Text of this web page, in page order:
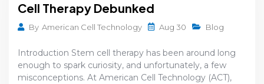
Cell Therapy Debunked
By American Cell Technology Aug 30 Blog
Introduction Stem cell therapy has been around long
enough to spark curiosity, and unfortunately, a few
misconceptions. At American Cell Technology (ACT),